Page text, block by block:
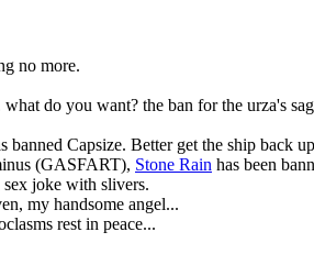
no more.
do you want? the ban for the urza's
banned Capsize. Better get the ship back
(GASFART), Stone Rain has been
joke with slivers.
my handsome angel...
rest in peace...